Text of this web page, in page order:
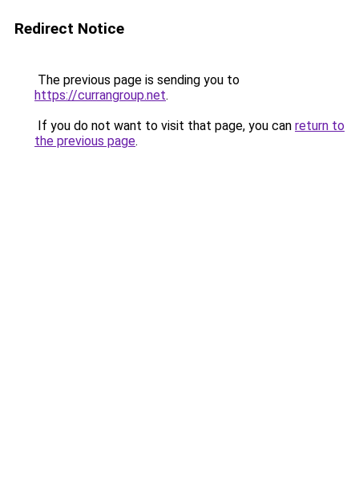
Redirect Notice
The previous page is sending you to
https://currangroup.net.
If you do not want to visit that page, you can return to
the previous page.